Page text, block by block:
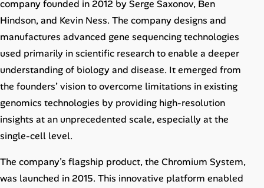
Career Advice
Career Paths
Community Q&A
Help Center
FAQ & Contact Us
company founded in 2012 by Serge Saxonov, Ben
Hindson, and Kevin Ness. The company designs and
manufactures advanced gene sequencing technologies
used primarily in scientific research to enable a deeper
understanding of biology and disease. It emerged from
the founders’ vision to overcome limitations in existing
genomics technologies by providing high-resolution
insights at an unprecedented scale, especially at the
single-cell level.
The company’s flagship product, the Chromium System,
was launched in 2015. This innovative platform enabled